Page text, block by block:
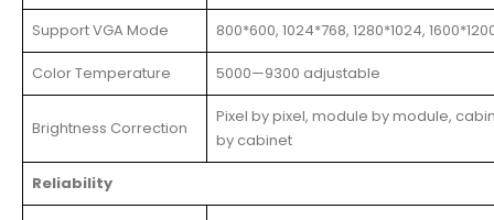
Support VGA Mode 800*600, 1024*768, 1280*1024,
Color Temperature 5000—9300 adjustable
Brightness Correction
Pixel by pixel, module by module,
by cabinet
Reliability